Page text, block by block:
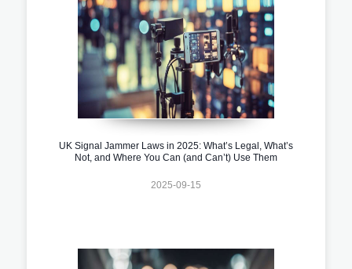
UK Signal Jammer Laws in 2025: What’s Legal, What’s
Not, and Where You Can (and Can’t) Use Them
2025-09-15